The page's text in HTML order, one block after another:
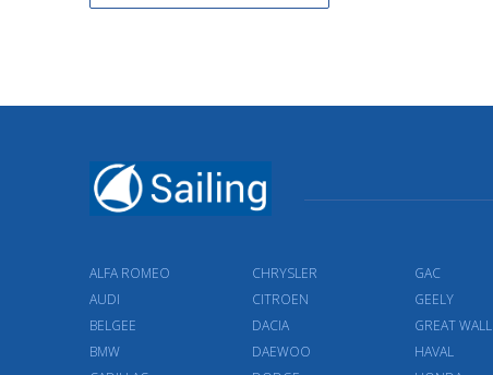
ALFA ROMEO
AUDI
BELGEE
BMW
CHRYSLER
CITROEN
DACIA
DAEWOO
GAC
GEELY
GREAT WALL
HAVAL